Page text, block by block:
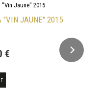
"VIN JAUNE" 2015
€